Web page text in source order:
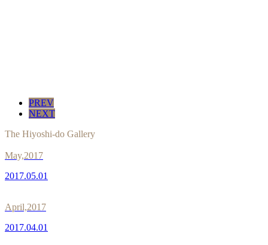
PREV
NEXT
The Hiyoshi-do Gallery
May,2017
2017.05.01
April,2017
2017.04.01